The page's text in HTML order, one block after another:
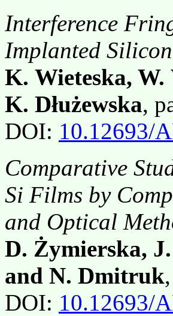
Interference
Implanted
K. Wieteska,
K. Dłużewska,
DOI: 10.12693/
Comparative
Si Films by
and Optical
D. Żymierska,
and N. Dmitruk
DOI: 10.12693/